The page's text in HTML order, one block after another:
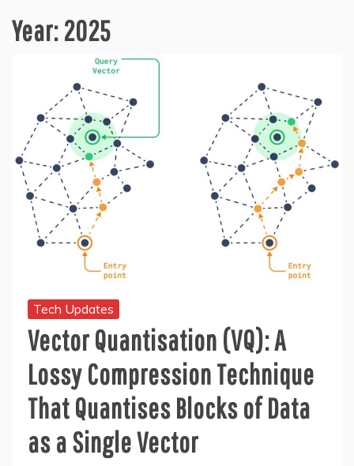
Year:2025
Tech Updates
Vector Quantisation (VQ): A
Lossy Compression Technique
That Quantises Blocks of Data
as a Single Vector